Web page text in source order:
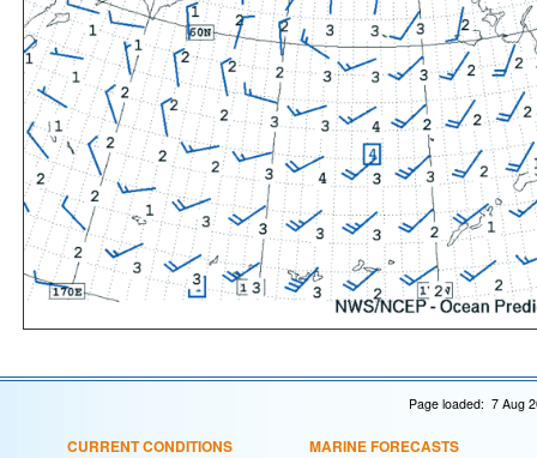
Page loaded: 7 Aug
CURRENT CONDITIONS MARINE FORECASTS